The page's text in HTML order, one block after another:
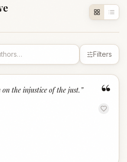
Filters
“
the injustice of the just. ”